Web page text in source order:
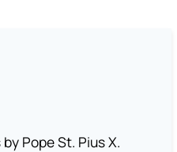
Pope St. Pius X.